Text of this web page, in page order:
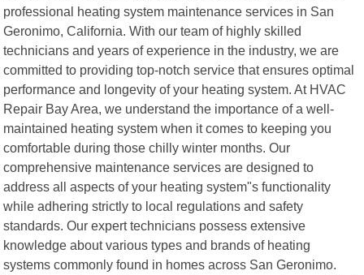
professional heating system maintenance services in San
Geronimo, California. With our team of highly skilled
technicians and years of experience in the industry, we are
committed to providing top-notch service that ensures optimal
performance and longevity of your heating system. At HVAC
Repair Bay Area, we understand the importance of a well-
maintained heating system when it comes to keeping you
comfortable during those chilly winter months. Our
comprehensive maintenance services are designed to
address all aspects of your heating system"s functionality
while adhering strictly to local regulations and safety
standards. Our expert technicians possess extensive
knowledge about various types and brands of heating
systems commonly found in homes across San Geronimo.